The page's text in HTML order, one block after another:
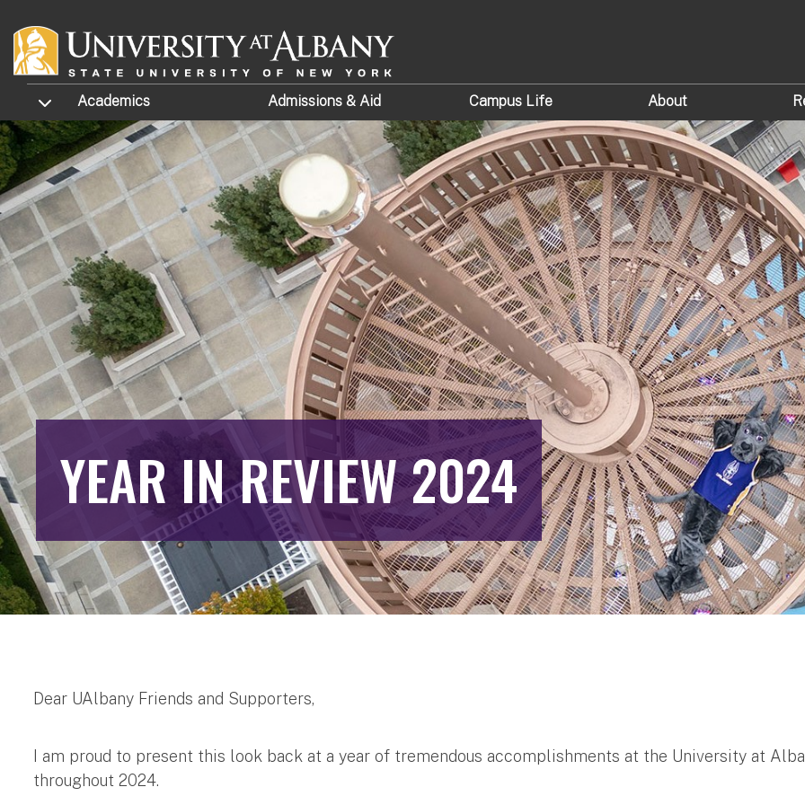
TOGGLE SUBMENU
Academics Admissions & Aid Campus Life About
YEAR IN REVIEW 2024
Dear UAlbany Friends and Supporters,
I am proud to present this look back at a year of tremendous accomplishments at the University at
throughout 2024.